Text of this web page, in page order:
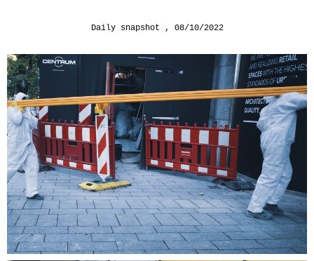
Daily snapshot 08/10/2022